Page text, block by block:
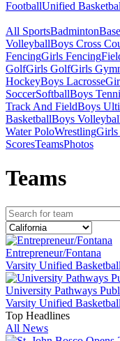
FootballUnified
All SportsBadminton
VolleyballBoys Cross
FencingGirls Fencing
GolfGirls GolfGirls
HockeyBoys Lacrosse
SoccerSoftballBoys
Track And FieldBoys
BasketballBoys
Water PoloWrestlingGirls
ScoresTeamsPhotos
Teams
Entrepreneur/Fontana
Varsity Unified Basketball
University Pathways
Varsity Unified Basketball
Top Headlines
All News